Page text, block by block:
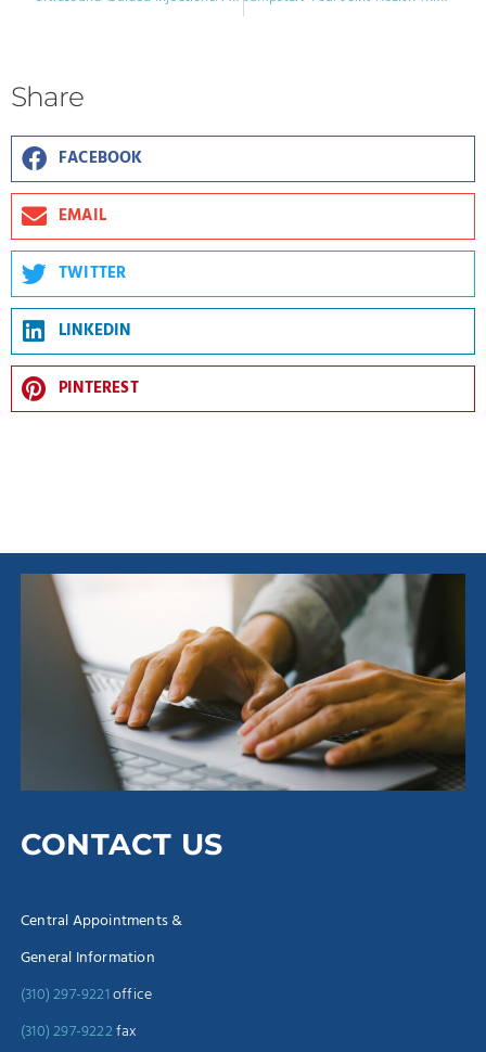
Share
FACEBOOK
EMAIL
TWITTER
LINKEDIN
PINTEREST
CONTACT US
Central Appointments &
General Information
(310) 297-9221office
(310) 297-9222fax